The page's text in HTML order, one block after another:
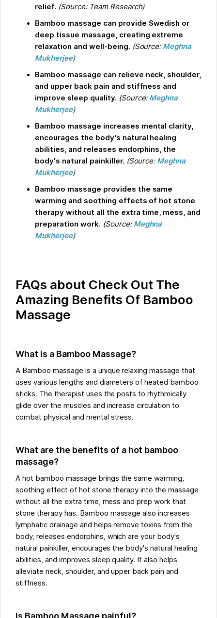
relief. (Source: Team Research)
Bamboo massage can provide Swedish or
deep tissue massage, creating extreme
relaxation and well-being. (Source: Meghna
Mukherjee)
Bamboo massage can relieve neck, shoulder,
and upper back pain and stiffness and
improve sleep quality. (Source: Meghna
Mukherjee)
Bamboo massage increases mental clarity,
encourages the body's natural healing
abilities, and releases endorphins, the
body's natural painkiller. (Source: Meghna
Mukherjee)
Bamboo massage provides the same
warming and soothing effects of hot stone
therapy without all the extra time, mess, and
preparation work. (Source: Meghna
Mukherjee)
FAQs about Check Out The
Amazing Benefits Of Bamboo
Massage
What is a Bamboo Massage?
A Bamboo massage is a unique relaxing massage that
uses various lengths and diameters of heated bamboo
sticks. The therapist uses the posts to rhythmically
glide over the muscles and increase circulation to
combat physical and mental stress.
What are the benefits of a hot bamboo
massage?
A hot bamboo massage brings the same warming,
soothing effect of hot stone therapy into the massage
without all the extra time, mess and prep work that
stone therapy has. Bamboo massage also increases
lymphatic drainage and helps remove toxins from the
body, releases endorphins, which are your body's
natural painkiller, encourages the body's natural healing
abilities, and improves sleep quality. It also helps
alleviate neck, shoulder, and upper back pain and
stiffness.
Is Bamboo Massage painful?